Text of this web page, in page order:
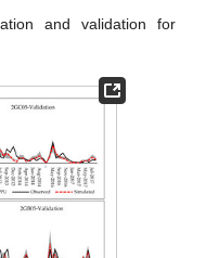
and validation for